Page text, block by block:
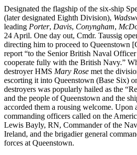
Designated the flagship of the six-ship
(later designated Eighth Division),
leading Porter, Davis, Conyngham,
24 April. One day out, Cmdr. Taussig
directing him to proceed to Queenstown
report “to the Senior British Naval Officer
cooperate fully with the British Navy.”
destroyer HMS Mary Rose met the
escorting it into Queenstown (Base Six)
destroyers was popularly hailed as the
and the people of Queenstown and the
accorded them a rousing welcome. Upon
commanding officers called on the
Lewis Bayly, RN, Commander of the
Ireland, and the brigadier general
forces at Queenstown.